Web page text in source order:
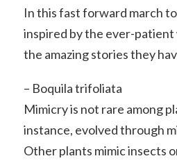
In this fast forward march
inspired by the ever-patient
the amazing stories they
– Boquila trifoliata
Mimicry is not rare among
instance, evolved through
Other plants mimic insects